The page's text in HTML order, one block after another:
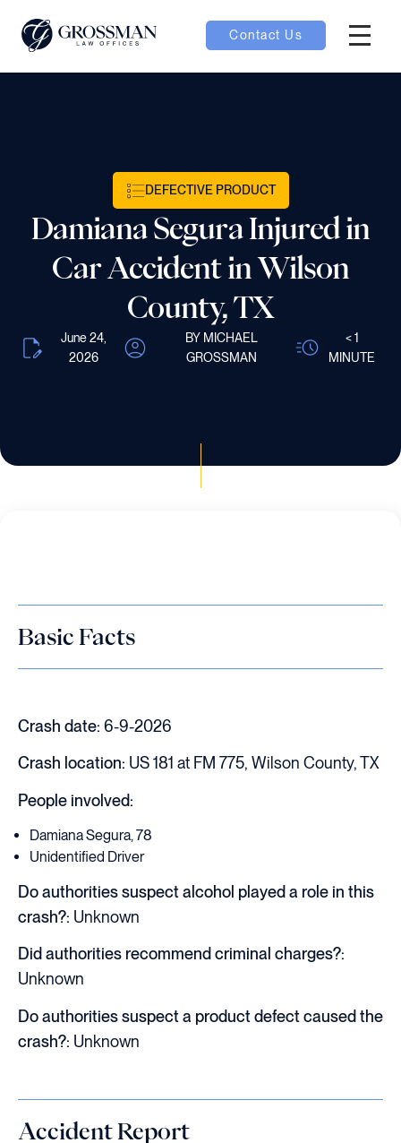
Contact Us
toggle
DEFECTIVE PRODUCT
Damiana Segura Injured in
Car Accident in Wilson
County, TX
June 24,
2026
BY MICHAEL
GROSSMAN
< 1
MINUTE
Basic Facts
Crash date: 6-9-2026
Crash location: US 181 at FM 775, Wilson County, TX
People involved:
Damiana Segura, 78
Unidentified Driver
Do authorities suspect alcohol played a role in this
crash?: Unknown
Did authorities recommend criminal charges?:
Unknown
Do authorities suspect a product defect caused the
crash?: Unknown
Accident Report